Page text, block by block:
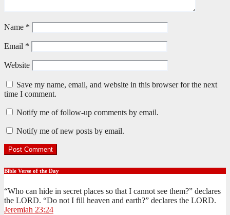
Name *
Email *
Website
Save my name, email, and website in this browser for the next
time I comment.
Notify me of follow-up comments by email.
Notify me of new posts by email.
Bible Verse of the Day
“Who can hide in secret places so that I cannot see them?” declares
the LORD. “Do not I fill heaven and earth?” declares the LORD.
Jeremiah 23:24